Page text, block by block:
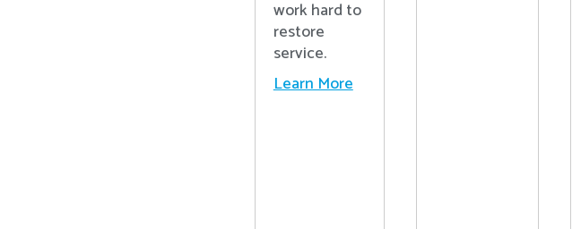
work hard to
restore
service.
Learn More